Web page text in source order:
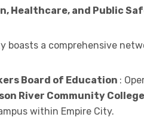
Healthcare, and Public
boasts a comprehensive
Board of Education :
River Community College
within Empire City.